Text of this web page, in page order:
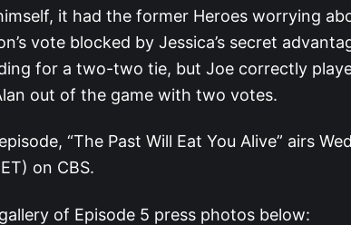
it had the former Heroes worrying
vote blocked by Jessica’s secret
for a two-two tie, but Joe correctly
out of the game with two votes.
“The Past Will Eat You Alive” airs
on CBS.
of Episode 5 press photos below: